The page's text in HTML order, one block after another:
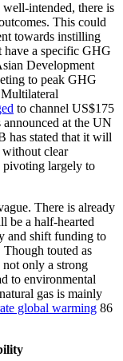
intended, there is
This could
towards instilling
have a specific GHG
Development
to peak GHG
to channel US$175
at the UN
has stated that it will
without clear
pivoting largely to
There is already
be a half-hearted
and shift funding to
touted as
not only a strong
to environmental
gas is mainly
global warming 86